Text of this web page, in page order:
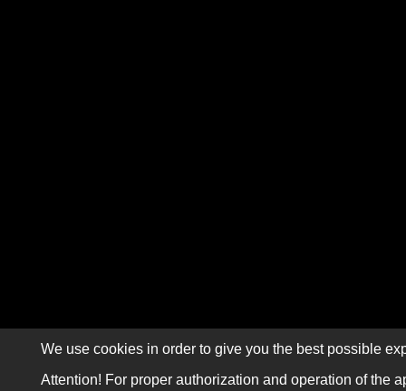
We use cookies in order to give you the best possible
Attention! For proper authorization and operation of the